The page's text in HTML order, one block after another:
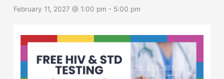
February 11, 2027 @ 1:00 pm - 5:00 pm